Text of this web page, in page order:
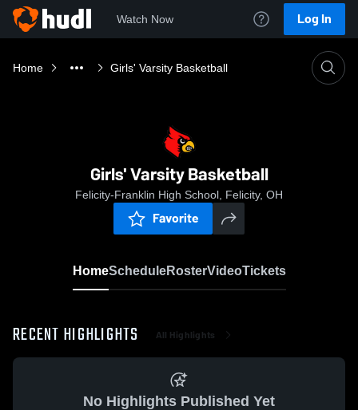
Watch Now Log In
Home Girls' Varsity Basketball
Girls' Varsity Basketball
Felicity-Franklin High School, Felicity, OH
Favorite
HomeScheduleRosterVideoTickets
RECENT HIGHLIGHTS All Highlights
No Highlights Published Yet